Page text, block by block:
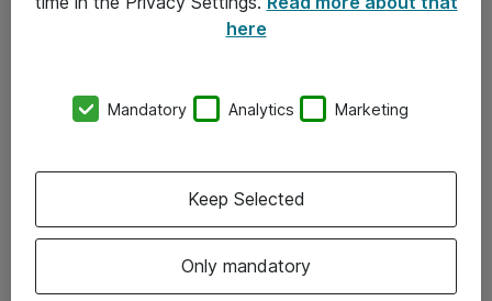
Vore forretningsområder
Om eShop
Salgs- og leveringsbetingelser
here
Mandatory Analytics Marketing
Only mandatory
Keep Selected